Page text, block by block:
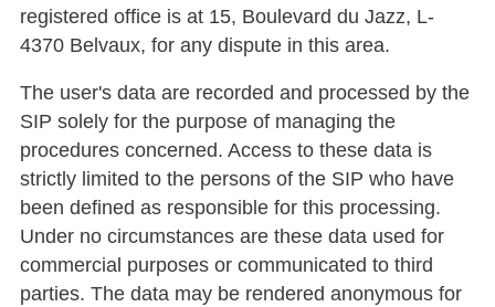
registered office is at 15, Boulevard du Jazz, L-
4370 Belvaux, for any dispute in this area.
The user's data are recorded and processed by the
SIP solely for the purpose of managing the
procedures concerned. Access to these data is
strictly limited to the persons of the SIP who have
been defined as responsible for this processing.
Under no circumstances are these data used for
commercial purposes or communicated to third
parties. The data may be rendered anonymous for